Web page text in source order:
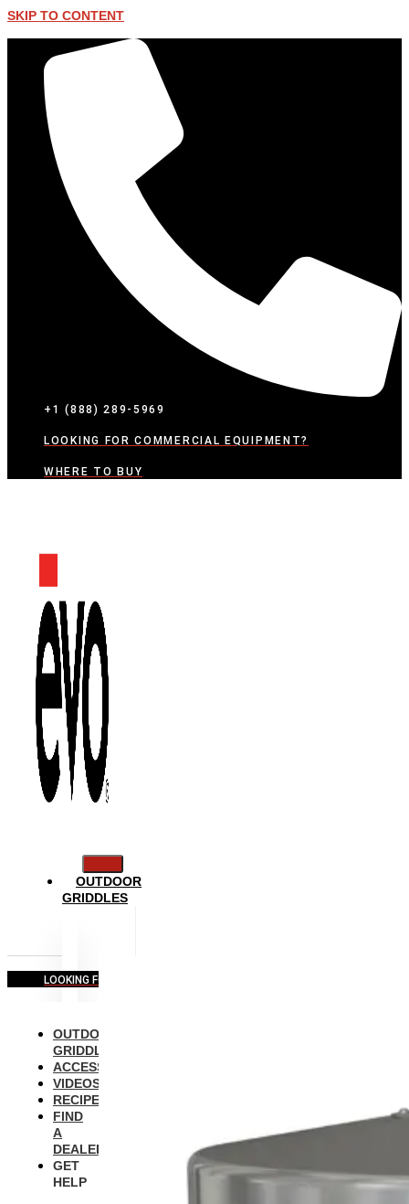
SKIP TO CONTENT
+1 (888) 289-5969
LOOKING FOR COMMERCIAL EQUIPMENT?
WHERE TO BUY
OUTDOOR
GRIDDLES
LOOKING FOR COMMERCIAL EQUIPMENT?
OUTDOOR
GRIDDLES
ACCESSORIES
VIDEOS
RECIPES
FIND
A
DEALER
GET
HELP